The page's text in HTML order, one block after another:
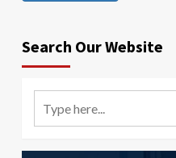
Search Our Website